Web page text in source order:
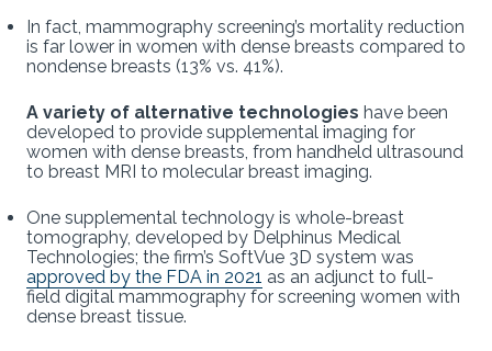
In fact, mammography screening’s mortality reduction
is far lower in women with dense breasts compared to
nondense breasts (13% vs. 41%).
A variety of alternative technologies have been
developed to provide supplemental imaging for
women with dense breasts, from handheld ultrasound
to breast MRI to molecular breast imaging.
One supplemental technology is whole-breast
tomography, developed by Delphinus Medical
Technologies; the firm’s SoftVue 3D system was
approved by the FDA in 2021 as an adjunct to full-
field digital mammography for screening women with
dense breast tissue.